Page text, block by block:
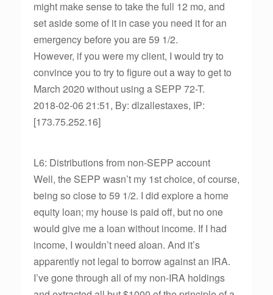
might make sense to take the full 12 mo, and
set aside some of it in case you need it for an
emergency before you are 59 1/2.
However, if you were my client, I would try to
convince you to try to figure out a way to get to
March 2020 without using a SEPP 72-T.
2018-02-06 21:51, By: dlzallestaxes, IP:
[173.75.252.16]
L6: Distributions from non-SEPP account
Well, the SEPP wasn’t my 1st choice, of course,
being so close to 59 1/2. I did explore a home
equity loan; my house is paid off, but no one
would give me a loan without income. If I had
income, I wouldn’t need aloan. And it’s
apparently not legal to borrow against an IRA.
I’ve gone through all of my non-IRA holdings